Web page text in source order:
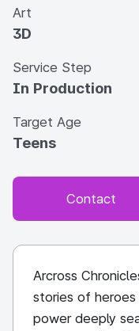
Art
3D
Service Step
In Production
Target Age
Teens
Contact
Arcross
stories of
power deeply